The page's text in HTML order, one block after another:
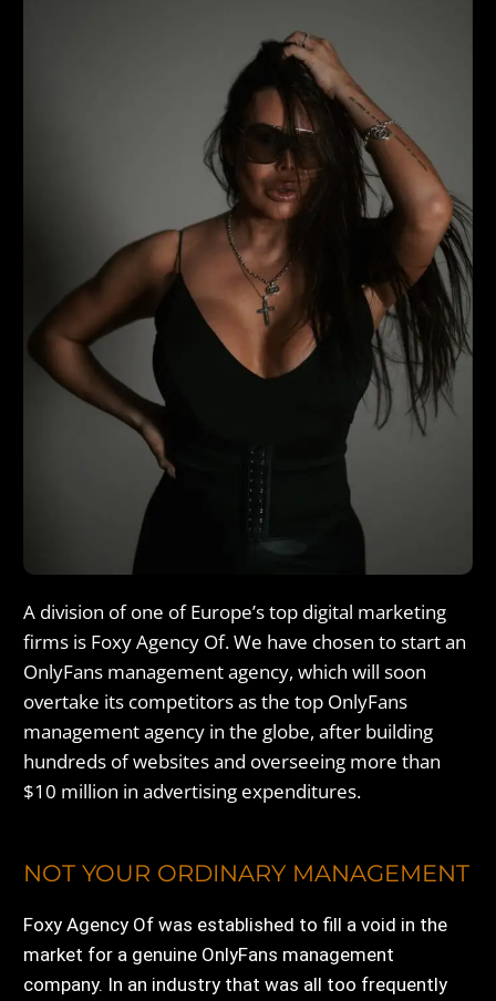
A division of one of Europe’s top digital marketing
firms is Foxy Agency Of. We have chosen to start an
OnlyFans management agency, which will soon
overtake its competitors as the top OnlyFans
management agency in the globe, after building
hundreds of websites and overseeing more than
$10 million in advertising expenditures.
NOT YOUR ORDINARY MANAGEMENT
Foxy Agency Of was established to fill a void in the
market for a genuine OnlyFans management
company. In an industry that was all too frequently